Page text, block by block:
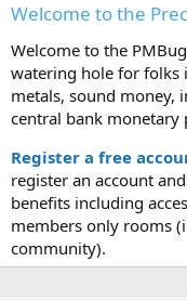
a
s
t
a
r
e
r
t
d
a
t
e
Welcome to the
Welcome to the
watering hole for folks
metals, sound money,
central bank monetary
Register a free
register an account
benefits including
members only rooms
community).